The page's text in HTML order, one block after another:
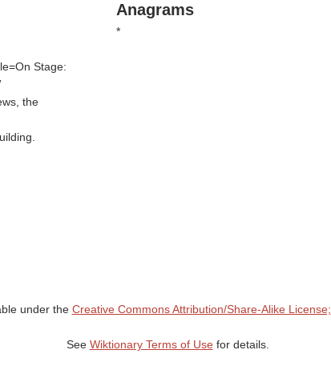
Stage:
the
Anagrams
*
under the Creative Commons Attribution/Share-Alike License;
See Wiktionary Terms of Usefor details.